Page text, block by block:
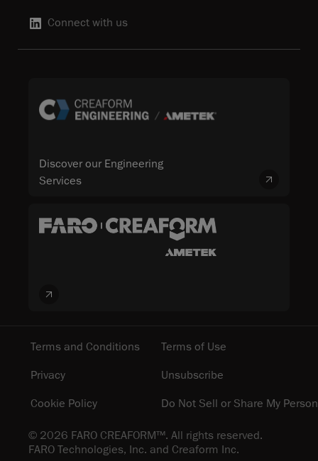
Connect with us
Discover our Engineering
Services
© 2026 FARO CREAFORM™. All rights reserved.
FARO Technologies, Inc. and Creaform Inc.
Terms and Conditions
Terms of Use
Privacy
Unsubscribe
Cookie Policy
Do Not Sell or Share My